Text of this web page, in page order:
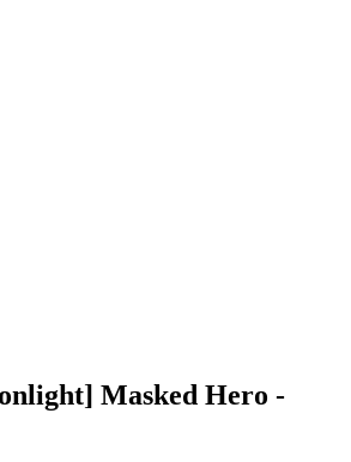
Masked Hero -